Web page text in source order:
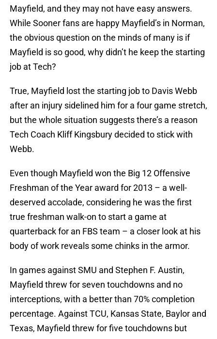
Mayfield, and they may not have easy answers.
While Sooner fans are happy Mayfield’s in Norman,
the obvious question on the minds of many is if
Mayfield is so good, why didn’t he keep the starting
job at Tech?
True, Mayfield lost the starting job to Davis Webb
after an injury sidelined him for a four game stretch,
but the whole situation suggests there’s a reason
Tech Coach Kliff Kingsbury decided to stick with
Webb.
Even though Mayfield won the Big 12 Offensive
Freshman of the Year award for 2013 – a well-
deserved accolade, considering he was the first
true freshman walk-on to start a game at
quarterback for an FBS team – a closer look at his
body of work reveals some chinks in the armor.
In games against SMU and Stephen F. Austin,
Mayfield threw for seven touchdowns and no
interceptions, with a better than 70% completion
percentage. Against TCU, Kansas State, Baylor and
Texas, Mayfield threw for five touchdowns but